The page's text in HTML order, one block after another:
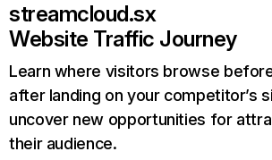
streamcloud.sx
Website Traffic Journey
Learn where visitors browse
after landing on your competitor’s
uncover new opportunities for
their audience.